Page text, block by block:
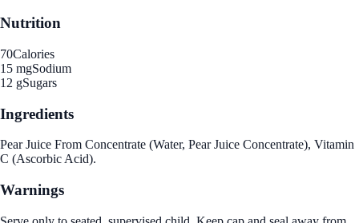
Nutrition
70Calories
15 mgSodium
12 gSugars
Ingredients
Pear Juice From Concentrate (Water, Pear Juice Concentrate), Vitamin
C (Ascorbic Acid).
Warnings